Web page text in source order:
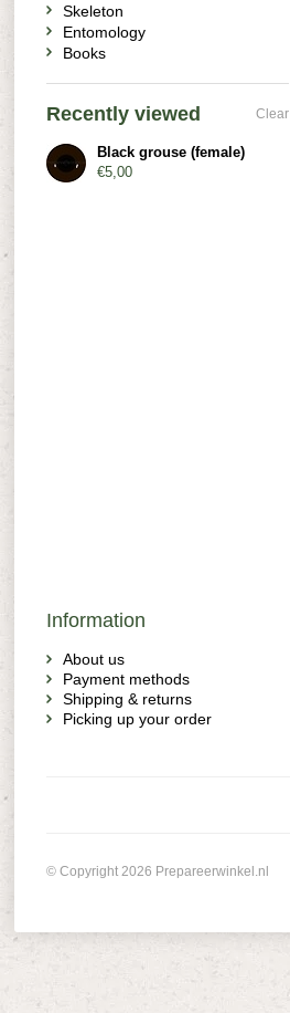
Skeleton
Entomology
Books
Recently viewed Clear
Black grouse (female)
€5,00
Information
About us
Payment methods
Shipping & returns
Picking up your order
© Copyright 2026 Prepareerwinkel.nl